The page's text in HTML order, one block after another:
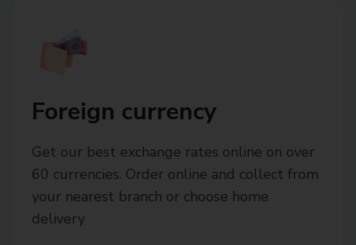
Foreign currency
Get our best exchange rates online on over
60 currencies. Order online and collect from
your nearest branch or choose home
delivery